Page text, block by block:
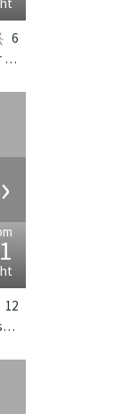
Located near the beach in Seminyak, Bali. The Layar Villa 7 is a balinese villa in Indonesia.
6
›
Located in the city in Ubud, Bali. Villa San is a balinese villa in Indonesia.
12